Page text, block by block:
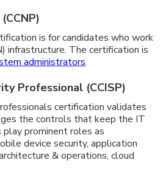
is for candidates who work
The certification is
administrators.
Professional (CCISP)
certification validates
the controls that keep the IT
play prominent roles as
device security, application
& operations, cloud